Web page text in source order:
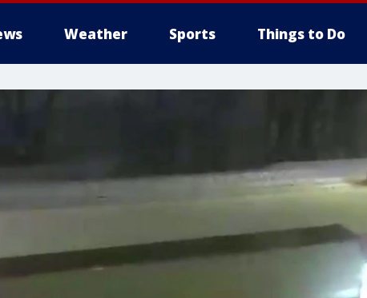
Weather Sports Things to Do